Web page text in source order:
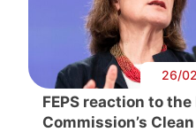
26/
FEPS reaction to the
Commission’s